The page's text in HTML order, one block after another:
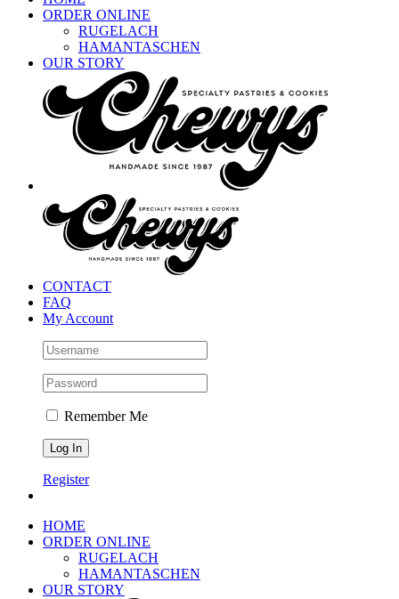
ORDER ONLINE
RUGELACH
HAMANTASCHEN
OUR STORY
CONTACT
FAQ
My Account
Remember Me
Register
HOME
ORDER ONLINE
RUGELACH
HAMANTASCHEN
OUR STORY